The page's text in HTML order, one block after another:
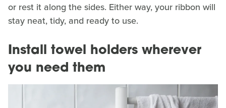
or rest it along the sides. Either way, your ribbon will
stay neat, tidy, and ready to use.
Install towel holders wherever
you need them